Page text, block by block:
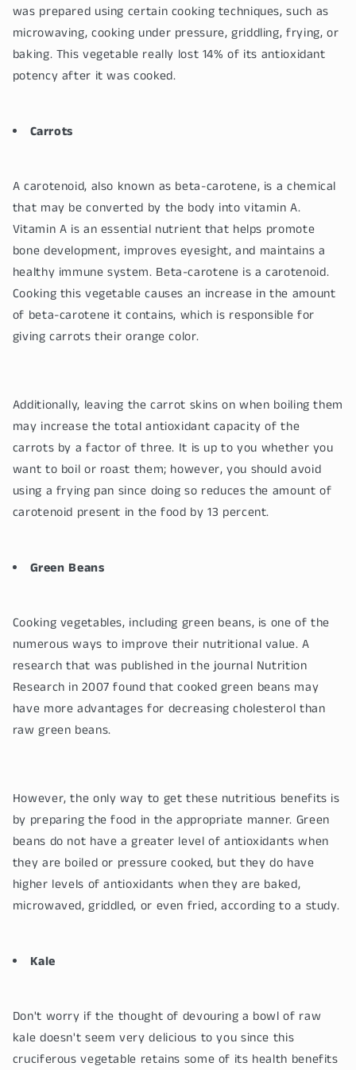
was prepared using certain cooking techniques, such as
microwaving, cooking under pressure, griddling, frying, or
baking. This vegetable really lost 14% of its antioxidant
potency after it was cooked.
Carrots
A carotenoid, also known as beta-carotene, is a chemical
that may be converted by the body into vitamin A.
Vitamin A is an essential nutrient that helps promote
bone development, improves eyesight, and maintains a
healthy immune system. Beta-carotene is a carotenoid.
Cooking this vegetable causes an increase in the amount
of beta-carotene it contains, which is responsible for
giving carrots their orange color.
Additionally, leaving the carrot skins on when boiling them
may increase the total antioxidant capacity of the
carrots by a factor of three. It is up to you whether you
want to boil or roast them; however, you should avoid
using a frying pan since doing so reduces the amount of
carotenoid present in the food by 13 percent.
Green Beans
Cooking vegetables, including green beans, is one of the
numerous ways to improve their nutritional value. A
research that was published in the journal Nutrition
Research in 2007 found that cooked green beans may
have more advantages for decreasing cholesterol than
raw green beans.
However, the only way to get these nutritious benefits is
by preparing the food in the appropriate manner. Green
beans do not have a greater level of antioxidants when
they are boiled or pressure cooked, but they do have
higher levels of antioxidants when they are baked,
microwaved, griddled, or even fried, according to a study.
Kale
Don't worry if the thought of devouring a bowl of raw
kale doesn't seem very delicious to you since this
cruciferous vegetable retains some of its health benefits